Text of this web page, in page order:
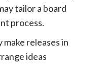
tailor a board
process.
make releases in
ideas